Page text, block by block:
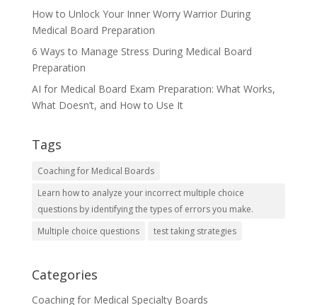
How to Unlock Your Inner Worry Warrior During
Medical Board Preparation
6 Ways to Manage Stress During Medical Board
Preparation
AI for Medical Board Exam Preparation: What Works,
What Doesn’t, and How to Use It
Tags
Coaching for Medical Boards
Learn how to analyze your incorrect multiple choice
questions by identifying the types of errors you make.
Multiple choice questions
test taking strategies
Categories
Coaching for Medical Specialty Boards